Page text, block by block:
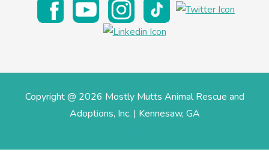
Copyright @ 2026 Mostly Mutts Animal Rescue and
Adoptions, Inc. | Kennesaw, GA